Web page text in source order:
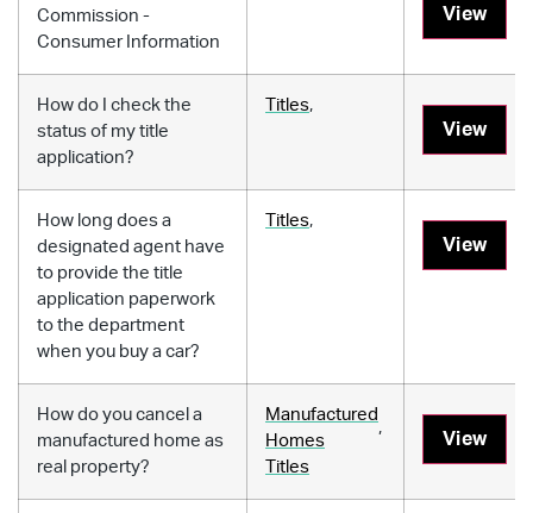
Commission -
Consumer Information
View
How do I check the
status of my title
application?
Titles,
View
How long does a
designated agent have
to provide the title
application paperwork
to the department
when you buy a car?
Titles,
View
How do you cancel a
manufactured home as
real property?
Manufactured
Homes
,
Titles
View